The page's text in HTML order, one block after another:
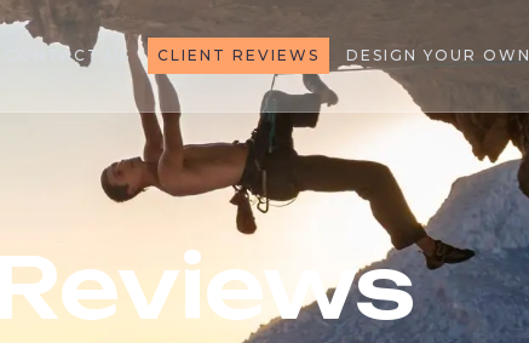
CONTACT US CLIENT REVIEWS DESIGN YOUR OWN